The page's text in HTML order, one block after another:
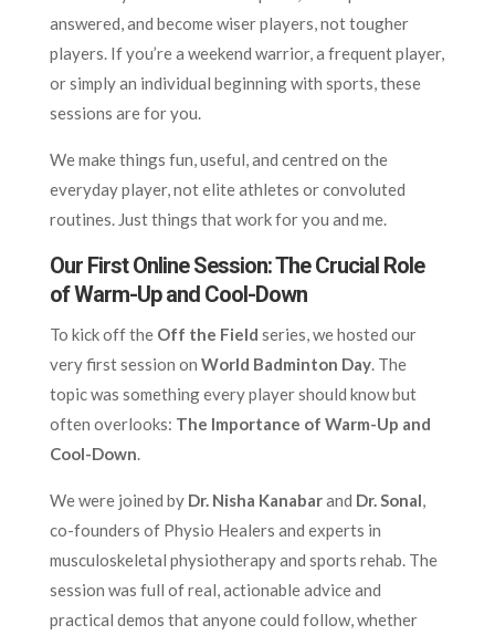
answered, and become wiser players, not tougher
players. If you’re a weekend warrior, a frequent player,
or simply an individual beginning with sports, these
sessions are for you.
We make things fun, useful, and centred on the
everyday player, not elite athletes or convoluted
routines. Just things that work for you and me.
Our First Online Session: The Crucial Role
of Warm-Up and Cool-Down
To kick off the Off the Field series, we hosted our
very first session on World Badminton Day. The
topic was something every player should know but
often overlooks: The Importance of Warm-Up and
Cool-Down.
We were joined by Dr. Nisha Kanabarand Dr. Sonal,
co-founders of Physio Healers and experts in
musculoskeletal physiotherapy and sports rehab. The
session was full of real, actionable advice and
practical demos that anyone could follow, whether